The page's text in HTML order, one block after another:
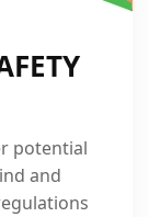
potential
and